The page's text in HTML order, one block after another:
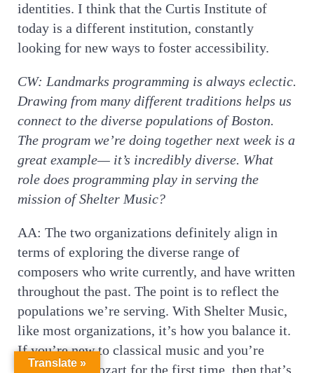
identities. I think that the Curtis Institute of
today is a different institution, constantly
looking for new ways to foster accessibility.
CW: Landmarks programming is always eclectic.
Drawing from many different traditions helps us
connect to the diverse populations of Boston.
The program we’re doing together next week is a
great example— it’s incredibly diverse. What
role does programming play in serving the
mission of Shelter Music?
AA: The two organizations definitely align in
terms of exploring the diverse range of
composers who write currently, and have written
throughout the past. The point is to reflect the
populations we’re serving. With Shelter Music,
like most organizations, it’s how you balance it.
If you’re new to classical music and you’re
listening to Mozart for the first time, then that’s
Translate »